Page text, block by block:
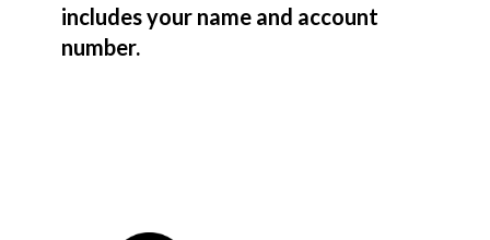
includes your name and account
number.